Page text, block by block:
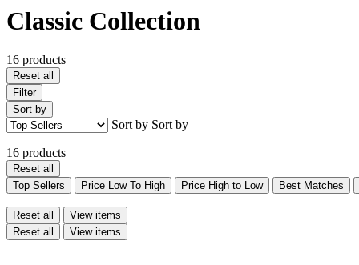
Classic Collection
16 products
Reset all
Filter
Sort by
Sort by Sort by
16 products
Reset all
Top Sellers
Price Low To High Price High to Low Best Matches
Reset all
View items
Reset all
View items